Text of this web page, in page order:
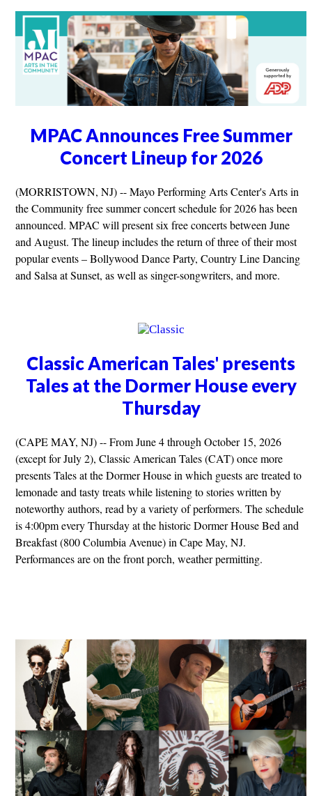
MPAC Announces Free Summer
Concert Lineup for 2026
(MORRISTOWN, NJ) -- Mayo Performing Arts Center's Arts in
the Community free summer concert schedule for 2026 has been
announced. MPAC will present six free concerts between June
and August. The lineup includes the return of three of their most
popular events – Bollywood Dance Party, Country Line Dancing
and Salsa at Sunset, as well as singer-songwriters, and more.
Classic American Tales' presents
Tales at the Dormer House every
Thursday
(CAPE MAY, NJ) -- From June 4 through October 15, 2026
(except for July 2), Classic American Tales (CAT) once more
presents Tales at the Dormer House in which guests are treated to
lemonade and tasty treats while listening to stories written by
noteworthy authors, read by a variety of performers. The schedule
is 4:00pm every Thursday at the historic Dormer House Bed and
Breakfast (800 Columbia Avenue) in Cape May, NJ.
Performances are on the front porch, weather permitting.